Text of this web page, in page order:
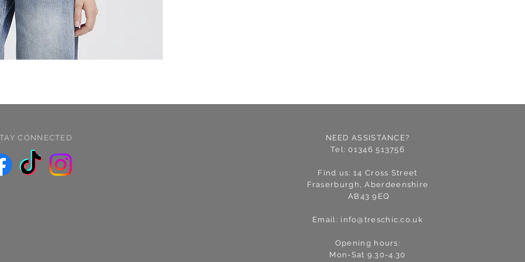
CONNECTED
NEED ASSISTANCE?
Tel: 01346 513756
Find us: 14 Cross Street
Fraserburgh, Aberdeenshire
AB43 9EQ
Email: info@treschic.co.uk
Opening hours:
Mon-Sat 9.30-4.30